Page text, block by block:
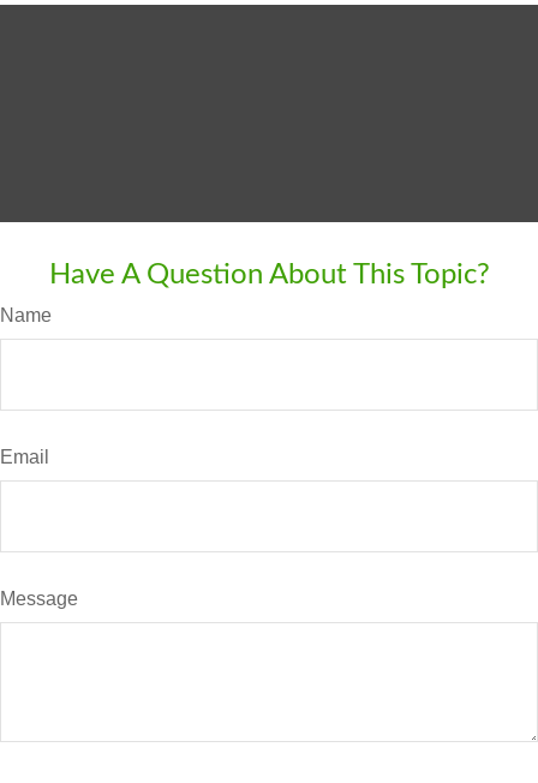
Have A Question About This Topic?
Name
Email
Message